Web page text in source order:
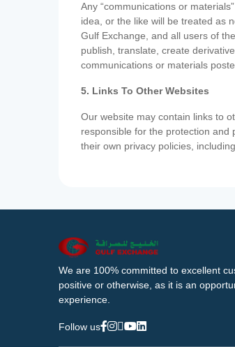
Any “communications or
idea, or the like will be treated as
Gulf Exchange, and all users of
publish, translate, create
communications or materials
5. Links To Other Websites
Our website may contain links to
responsible for the protection and
their own privacy policies,
We are 100% committed to excellent
positive or otherwise, as it is an
experience.
Follow us